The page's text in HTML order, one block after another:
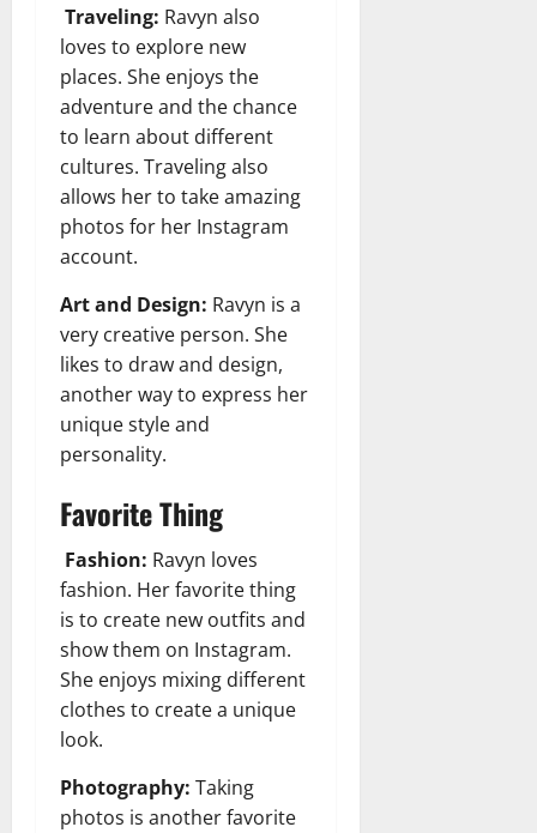
Traveling: Ravyn also
loves to explore new
places. She enjoys the
adventure and the chance
to learn about different
cultures. Traveling also
allows her to take amazing
photos for her Instagram
account.
Art and Design: Ravyn is a
very creative person. She
likes to draw and design,
another way to express her
unique style and
personality.
Favorite Thing
Fashion: Ravyn loves
fashion. Her favorite thing
is to create new outfits and
show them on Instagram.
She enjoys mixing different
clothes to create a unique
look.
Photography: Taking
photos is another favorite